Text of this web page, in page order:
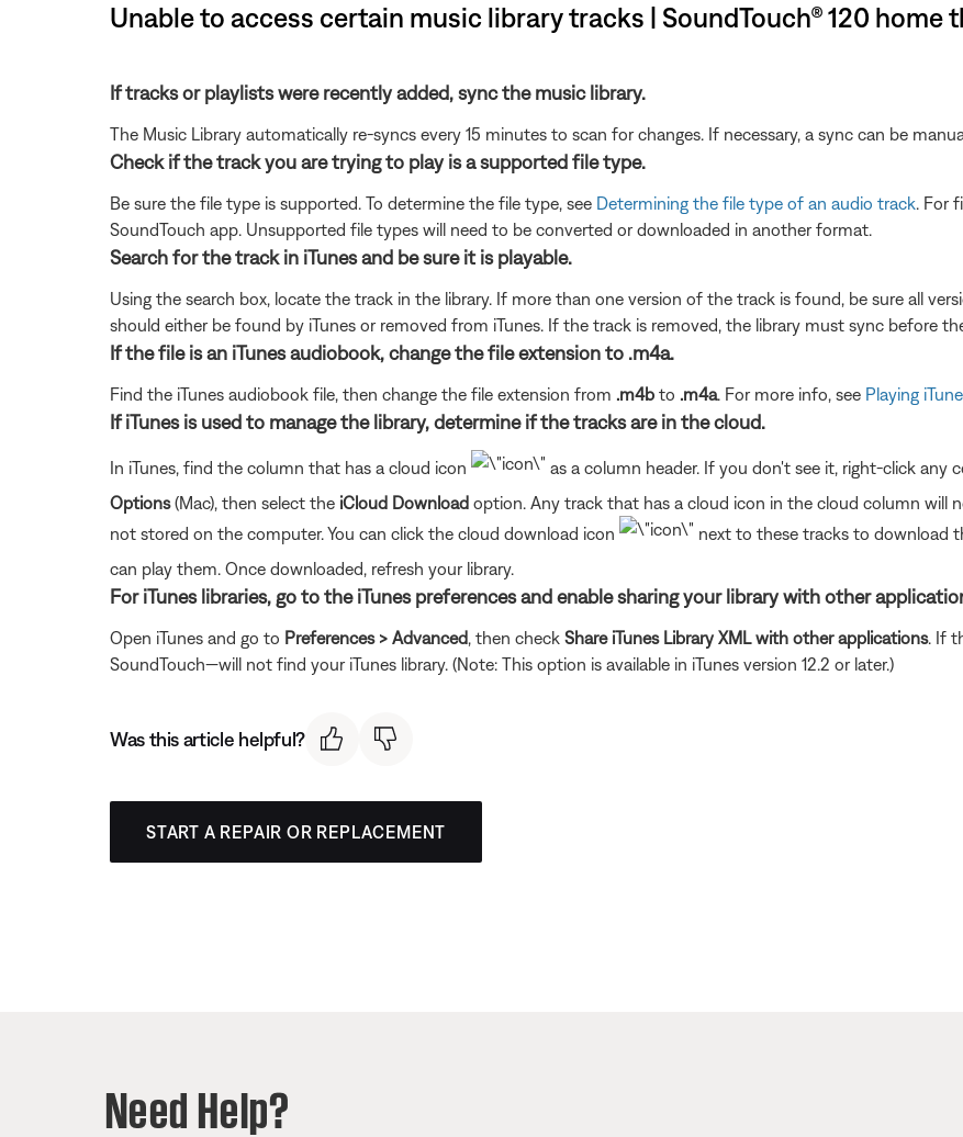
Unable to access certain music library tracks | SoundTouch® 120 home
If tracks or playlists were recently added, sync the music library.
The Music Library automatically re-syncs every 15 minutes to scan for changes. If necessary, a sync can be
Check if the track you are trying to play is a supported file type.
Be sure the file type is supported. To determine the file type, see Determining the file type of an audio track. For
SoundTouch app. Unsupported file types will need to be converted or downloaded in another format.
Search for the track in iTunes and be sure it is playable.
Using the search box, locate the track in the library. If more than one version of the track is found, be sure all
should either be found by iTunes or removed from iTunes. If the track is removed, the library must sync before
If the file is an iTunes audiobook, change the file extension to .m4a.
Find the iTunes audiobook file, then change the file extension from .m4b to .m4a. For more info, see Playing
If iTunes is used to manage the library, determine if the tracks are in the cloud.
In iTunes, find the column that has a cloud icon as a column header. If you don't see it, right-click any
Options(Mac), then select the iCloud Download option. Any track that has a cloud icon in the cloud column will
not stored on the computer. You can click the cloud download icon
next to these tracks to download
can play them. Once downloaded, refresh your library.
For iTunes libraries, go to the iTunes preferences and enable sharing your library with other
Open iTunes and go to Preferences > Advanced, then check Share iTunes Library XML with other applications. If
SoundTouch—will not find your iTunes library. (Note: This option is available in iTunes version 12.2 or later.)
Was this article helpful?
START A REPAIR OR REPLACEMENT
Need Help?